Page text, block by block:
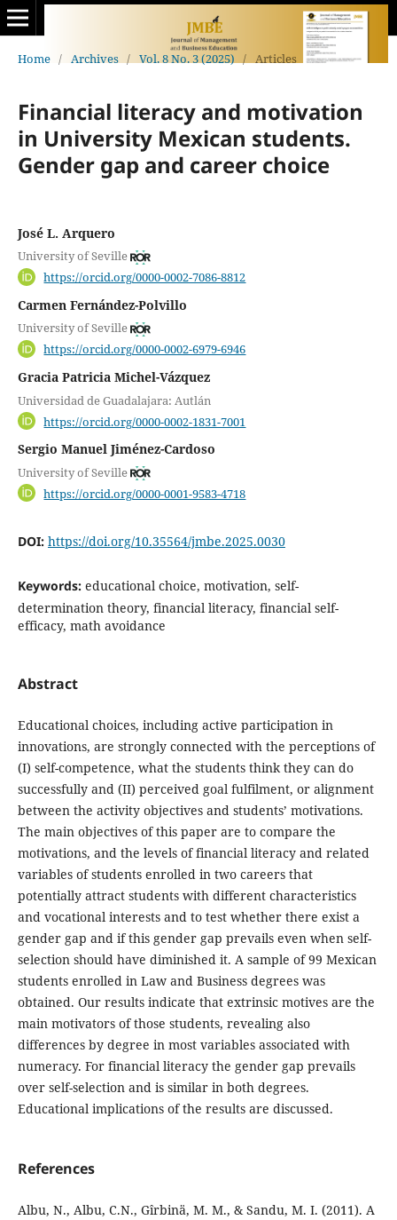
Home / Archives / Vol. 8 No. 3 (2025) / Articles
Financial literacy and motivation
in University Mexican students.
Gender gap and career choice
José L. Arquero
University of Seville
https://orcid.org/0000-0002-7086-8812
Carmen Fernández-Polvillo
University of Seville
https://orcid.org/0000-0002-6979-6946
Gracia Patricia Michel-Vázquez
Universidad de Guadalajara: Autlán
https://orcid.org/0000-0002-1831-7001
Sergio Manuel Jiménez-Cardoso
University of Seville
https://orcid.org/0000-0001-9583-4718
DOI: https://doi.org/10.35564/jmbe.2025.0030
Keywords: educational choice, motivation, self-
determination theory, financial literacy, financial self-
efficacy, math avoidance
Abstract
Educational choices, including active participation in
innovations, are strongly connected with the perceptions of
(I) self-competence, what the students think they can do
successfully and (II) perceived goal fulfilment, or alignment
between the activity objectives and students’ motivations.
The main objectives of this paper are to compare the
motivations, and the levels of financial literacy and related
variables of students enrolled in two careers that
potentially attract students with different characteristics
and vocational interests and to test whether there exist a
gender gap and if this gender gap prevails even when self-
selection should have diminished it. A sample of 99 Mexican
students enrolled in Law and Business degrees was
obtained. Our results indicate that extrinsic motives are the
main motivators of those students, revealing also
differences by degree in most variables associated with
numeracy. For financial literacy the gender gap prevails
over self-selection and is similar in both degrees.
Educational implications of the results are discussed.
References
Albu, N., Albu, C.N., Gîrbinä, M. M., & Sandu, M. I. (2011). A